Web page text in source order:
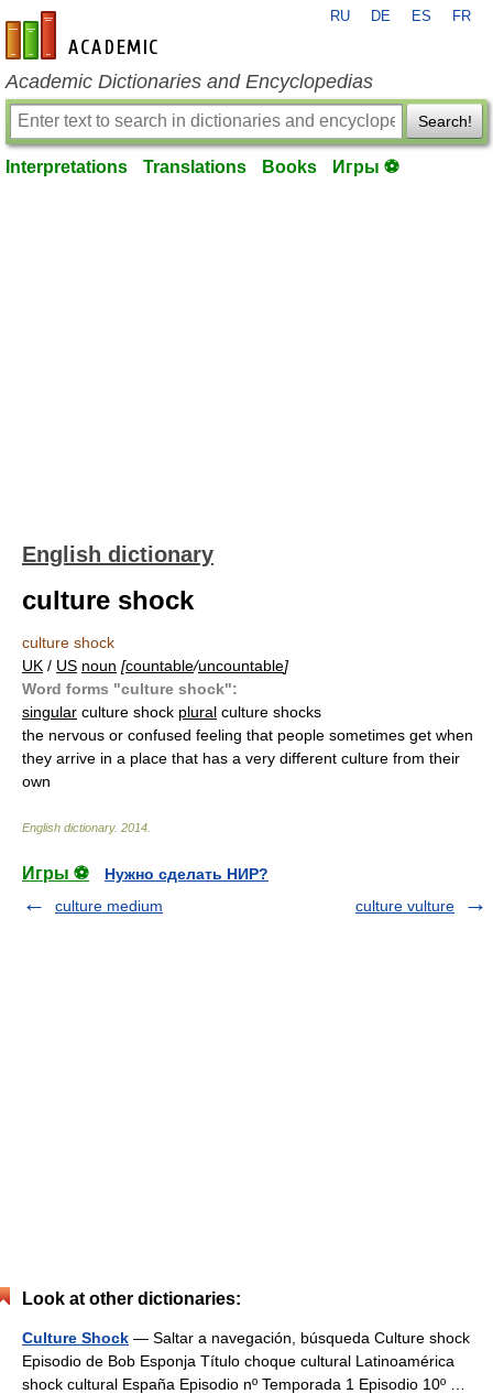
en-academic.com
RU DE ES FR
Academic Dictionaries and Encyclopedias
Search!
Interpretations Translations Books Игры ⚽
English dictionary
culture shock
culture shock
UK / US noun [countable/uncountable]
Word forms "culture shock":
singular culture shock plural culture shocks
the nervous or confused feeling that people sometimes get when
they arrive in a place that has a very different culture from their
own
English dictionary. 2014
Игры ⚽
Нужно сделать НИР?
culture medium
culture vulture
Look at other dictionaries:
Culture Shock — Saltar a navegación, búsqueda Culture shock
Episodio de Bob Esponja Título choque cultural Latinoamérica
shock cultural España Episodio nº Temporada 1 Episodio 10º …